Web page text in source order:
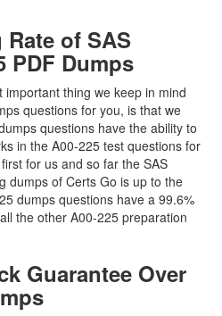
of SAS
PDF Dumps
thing we keep in mind
questions for you, is that we
questions have the ability to
in the A00-225 test questions for
for us and so far the SAS
dumps of Certs Go is up to the
dumps questions have a 99.6%
the other A00-225 preparation
Guarantee Over